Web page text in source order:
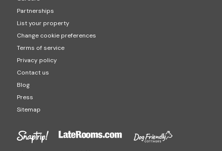
Partnerships
List your property
Change cookie preferences
Terms of service
Privacy policy
Contact us
Blog
Press
Sitemap